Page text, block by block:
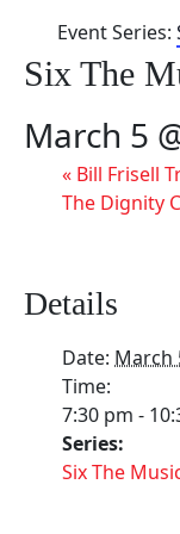
Event Series:
Six The
March 5
« Bill Frisell
The Dignity
Details
Date: March
Time:
7:30 pm -
Series:
Six The